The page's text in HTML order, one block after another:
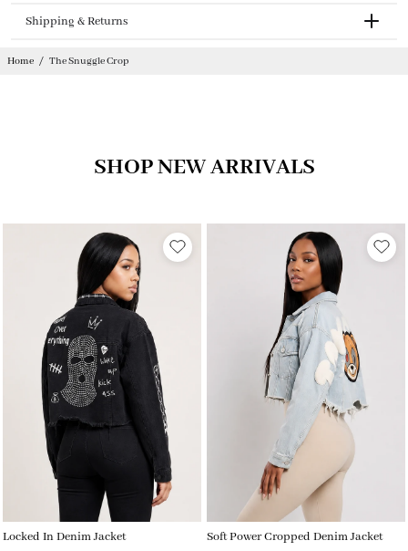
Shipping & Returns
Home / The Snuggle Crop
SHOP NEW ARRIVALS
Locked In Denim Jacket
Soft Power Cropped Denim Jacket